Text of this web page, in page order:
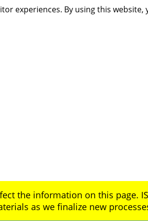
experiences. By using this
the information on this page.
as we finalize new